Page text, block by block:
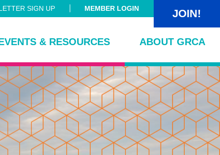
SIGN UP MEMBER LOGIN JOIN!
& RESOURCES ABOUT GRCA